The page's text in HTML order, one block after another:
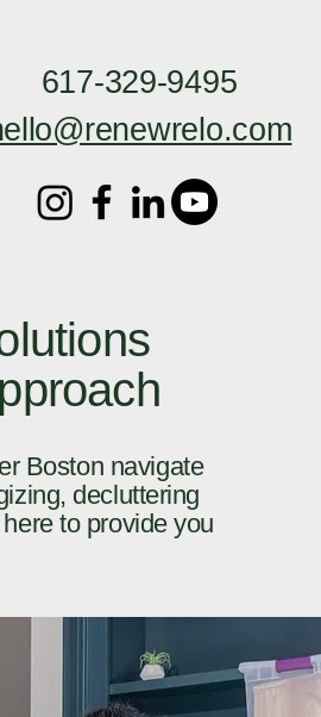
617-329-9495
Boston navigate
decluttering
to provide you